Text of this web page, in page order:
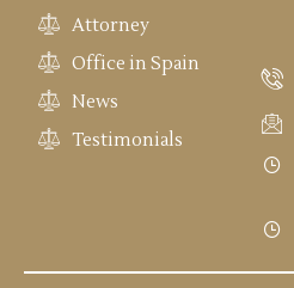
Attorney
Office in Spain
News
Testimonials